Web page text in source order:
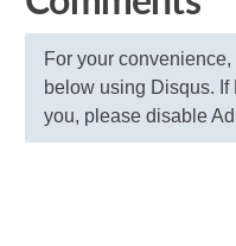
For your
below using Disqus.
you, please disable